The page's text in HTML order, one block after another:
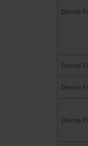
Device
Device
Device
Device